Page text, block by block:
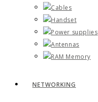
Cables
Handset
Power supplies
Antennas
RAM Memory
NETWORKING